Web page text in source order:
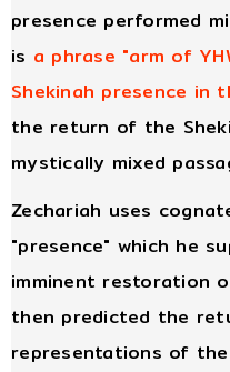
presence performed
is a phrase "arm of
Shekinah presence in
the return of the
mystically mixed
Zechariah uses
"presence" which he
imminent restoration
then predicted the
representations of the